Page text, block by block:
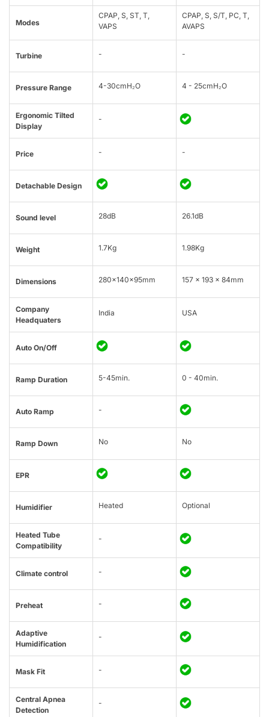
Modes
CPAP, S, ST, T,
VAPS
CPAP, S, S/T, PC, T,
AVAPS
Turbine - -
Pressure Range 4-30cmH₂O 4 - 25cmH₂O
Ergonomic Tilted
Display
-
Price - -
Detachable Design
Sound level 28dB 26.1dB
Weight 1.7Kg 1.98Kg
Dimensions 280x140x95mm 157 x 193 x 84mm
Company
Headquaters
India USA
Auto On/Off
Ramp Duration 5-45min. 0 - 40min.
Auto Ramp -
Ramp Down No No
EPR
Humidifier Heated Optional
Heated Tube
Compatibility
-
Climate control -
Preheat -
Adaptive
Humidification
-
Mask Fit -
Central Apnea
Detection
-